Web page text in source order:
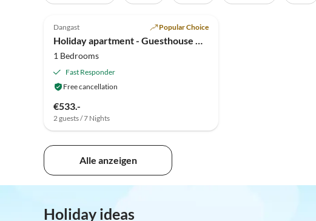
Top-Listing
Dangast Popular Choice
Holiday apartment - Guesthouse Hillen
1 Bedrooms
Fast Responder
Free cancellation
€533.-
2 guests / 7 Nights
Alle anzeigen
Holiday ideas